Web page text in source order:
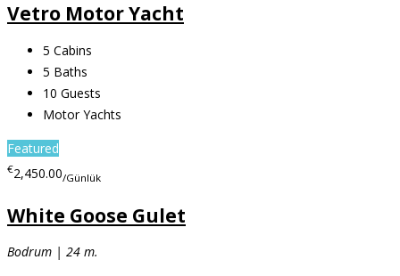
Vetro Motor Yacht
5 Cabins
5 Baths
10 Guests
Motor Yachts
Featured
€2,450.00/Günlük
White Goose Gulet
Bodrum | 24 m.